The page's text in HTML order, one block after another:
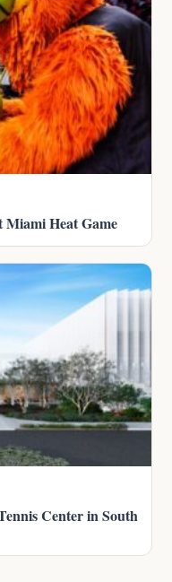
Miami Heat Game
Center in South